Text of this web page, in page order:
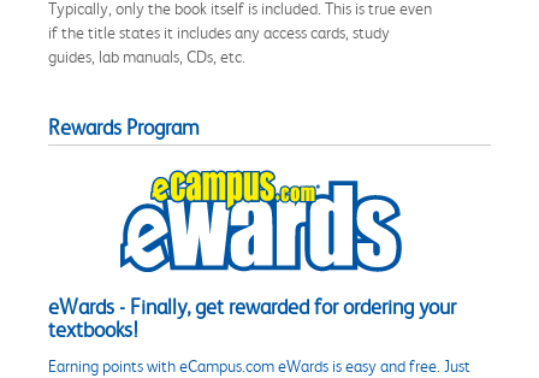
Typically, only the book itself is included. This is true even
if the title states it includes any access cards, study
guides, lab manuals, CDs, etc.
Rewards Program
eWards - Finally, get rewarded for ordering your
textbooks!
Earning points with eCampus.com eWards is easy and free. Just